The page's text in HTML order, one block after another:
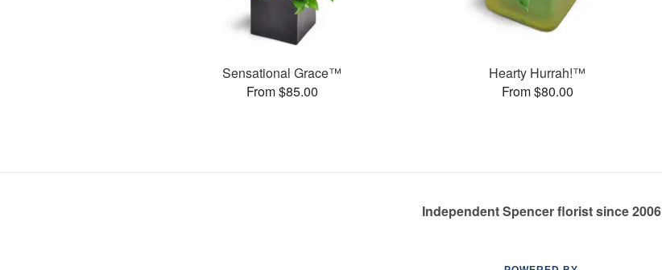
Sensational Grace™
From $85.00
Hearty Hurrah!™
From $80.00
Independent Spencer florist since 2006